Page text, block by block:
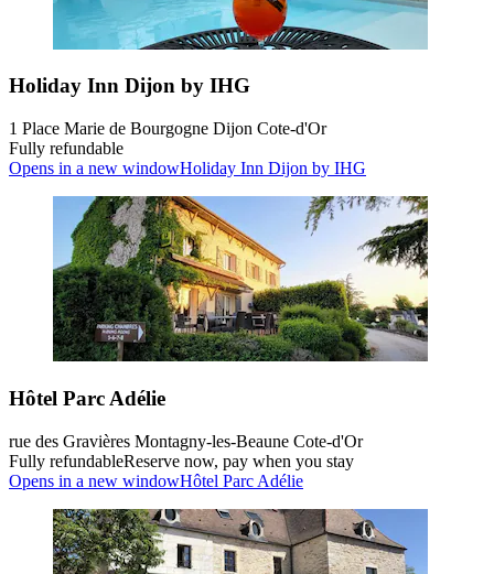
Holiday Inn Dijon by IHG
1 Place Marie de Bourgogne Dijon Cote-d'Or
Fully refundable
Opens in a new windowHoliday Inn Dijon by IHG
Hôtel Parc Adélie
rue des Gravières Montagny-les-Beaune Cote-d'Or
Fully refundableReserve now, pay when you stay
Opens in a new windowHôtel Parc Adélie